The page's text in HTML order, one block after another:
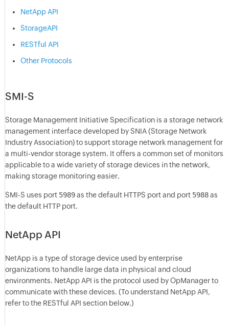
NetApp API
StorageAPI
RESTful API
Other Protocols
SMI-S
Storage Management Initiative Specification is a storage network
management interface developed by SNIA (Storage Network
Industry Association) to support storage network management for
a multi-vendor storage system. It offers a common set of monitors
applicable to a wide variety of storage devices in the network,
making storage monitoring easier.
SMI-S uses port 5989as the default HTTPS port and port 5988as
the default HTTP port.
NetApp API
NetApp is a type of storage device used by enterprise
organizations to handle large data in physical and cloud
environments. NetApp API is the protocol used by OpManager to
communicate with these devices. (To understand NetApp API,
refer to the RESTful API section below.)